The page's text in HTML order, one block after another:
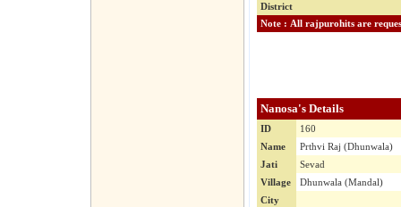
District
Nanosa's Details
ID
160
Name
Prthvi Raj (Dhunwala)
Jati
Sevad
Village
Dhunwala (Mandal)
City